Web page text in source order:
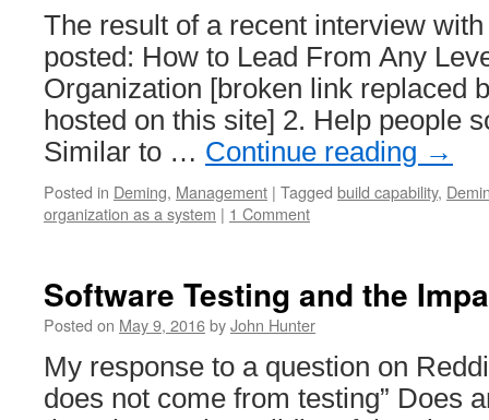
The result of a recent interview
posted: How to Lead From Any
Organization [broken link replaced
hosted on this site] 2. Help people
Similar to … Continue reading →
Posted in Deming, Management | Tagged build capability,
organization as a system | 1 Comment
Software Testing and the
Posted on May 9, 2016byJohn Hunter
My response to a question on
does not come from testing” Does